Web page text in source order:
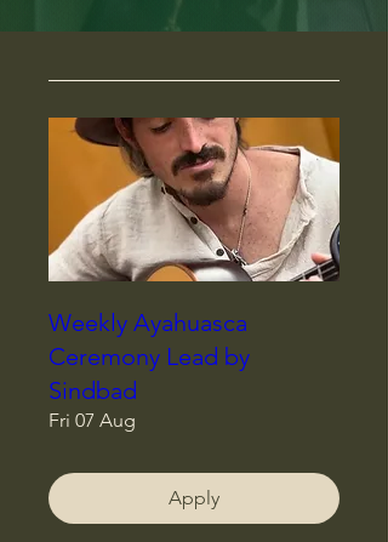
Weekly Ayahuasca
Ceremony Lead by
Sindbad
Fri 07 Aug
Apply